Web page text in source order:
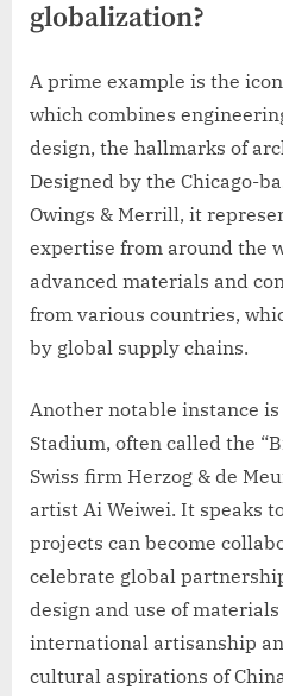
globalization?
A prime example is the
which combines
design, the hallmarks of
Designed by the Chicago-
Owings & Merrill, it
expertise from around the
advanced materials and
from various countries,
by global supply chains.
Another notable instance
Stadium, often called the
Swiss firm Herzog & de
artist Ai Weiwei. It speaks
projects can become
celebrate global
design and use of
international artisanship
cultural aspirations of